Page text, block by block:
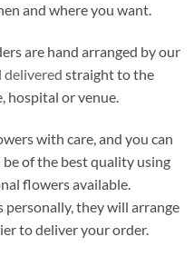
and where you want.
are hand arranged by our
delivered straight to the
hospital or venue.
with care, and you can
of the best quality using
flowers available.
they will arrange
to deliver your order.